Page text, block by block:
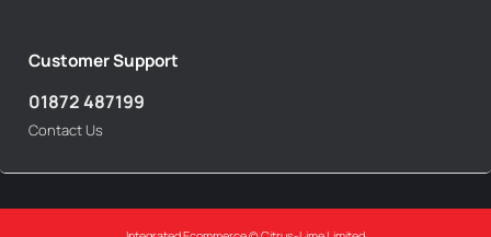
Customer Support
01872 487199
Contact Us